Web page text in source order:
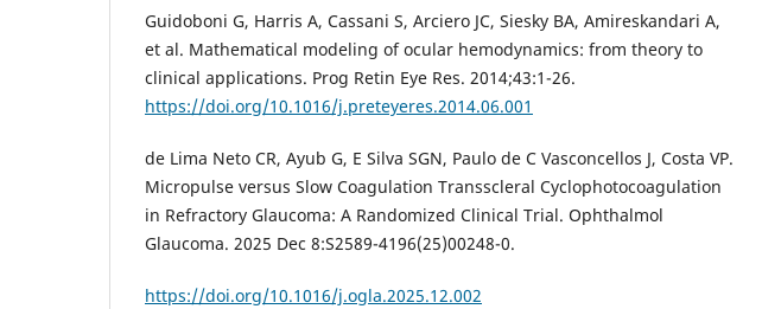
Guidoboni G, Harris A, Cassani S, Arciero JC, Siesky BA, Amireskandari A,
et al. Mathematical modeling of ocular hemodynamics: from theory to
clinical applications. Prog Retin Eye Res. 2014;43:1-26.
https://doi.org/10.1016/j.preteyeres.2014.06.001
de Lima Neto CR, Ayub G, E Silva SGN, Paulo de C Vasconcellos J, Costa VP.
Micropulse versus Slow Coagulation Transscleral Cyclophotocoagulation
in Refractory Glaucoma: A Randomized Clinical Trial. Ophthalmol
Glaucoma. 2025 Dec 8:S2589-4196(25)00248-0.
https://doi.org/10.1016/j.ogla.2025.12.002